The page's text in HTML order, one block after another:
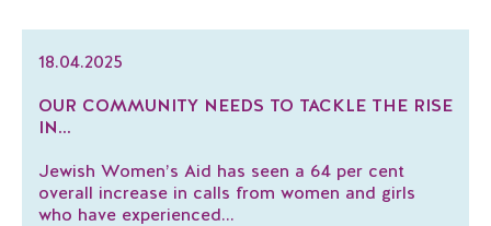
18.04.2025
OUR COMMUNITY NEEDS TO TACKLE THE RISE
IN...
Jewish Women’s Aid has seen a 64 per cent
overall increase in calls from women and girls
who have experienced...